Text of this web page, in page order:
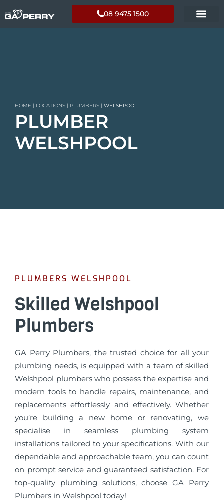
08 9475 1500
HOME | LOCATIONS | PLUMBERS | WELSHPOOL
PLUMBER
WELSHPOOL
PLUMBERS WELSHPOOL
Skilled Welshpool
Plumbers
GA Perry Plumbers, the trusted choice for all your
plumbing needs, is equipped with a team of skilled
Welshpool plumbers who possess the expertise and
modern tools to handle repairs, maintenance, and
replacements effortlessly and effectively. Whether
you’re building a new home or renovating, we
specialise in seamless plumbing system
installations tailored to your specifications. With our
dependable and approachable team, you can count
on prompt service and guaranteed satisfaction. For
top-quality plumbing solutions, choose GA Perry
Plumbers in Welshpool today!